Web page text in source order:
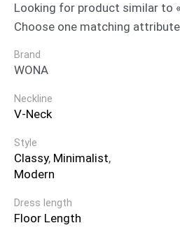
Looking for product similar to
Choose one matching
Brand
WONA
Neckline
V-Neck
Style
Classy, Minimalist,
Modern
Dress length
Floor Length